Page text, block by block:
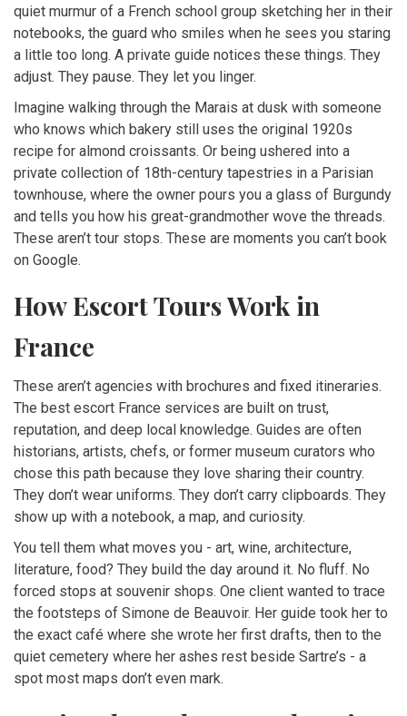
quiet murmur of a French school group sketching her in their
notebooks, the guard who smiles when he sees you staring
a little too long. A private guide notices these things. They
adjust. They pause. They let you linger.
Imagine walking through the Marais at dusk with someone
who knows which bakery still uses the original 1920s
recipe for almond croissants. Or being ushered into a
private collection of 18th-century tapestries in a Parisian
townhouse, where the owner pours you a glass of Burgundy
and tells you how his great-grandmother wove the threads.
These aren’t tour stops. These are moments you can’t book
on Google.
How Escort Tours Work in
France
These aren’t agencies with brochures and fixed itineraries.
The best escort France services are built on trust,
reputation, and deep local knowledge. Guides are often
historians, artists, chefs, or former museum curators who
chose this path because they love sharing their country.
They don’t wear uniforms. They don’t carry clipboards. They
show up with a notebook, a map, and curiosity.
You tell them what moves you - art, wine, architecture,
literature, food? They build the day around it. No fluff. No
forced stops at souvenir shops. One client wanted to trace
the footsteps of Simone de Beauvoir. Her guide took her to
the exact café where she wrote her first drafts, then to the
quiet cemetery where her ashes rest beside Sartre’s - a
spot most maps don’t even mark.